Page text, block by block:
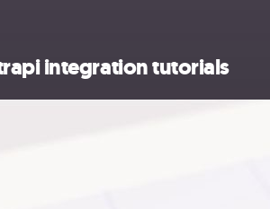
integration tutorials